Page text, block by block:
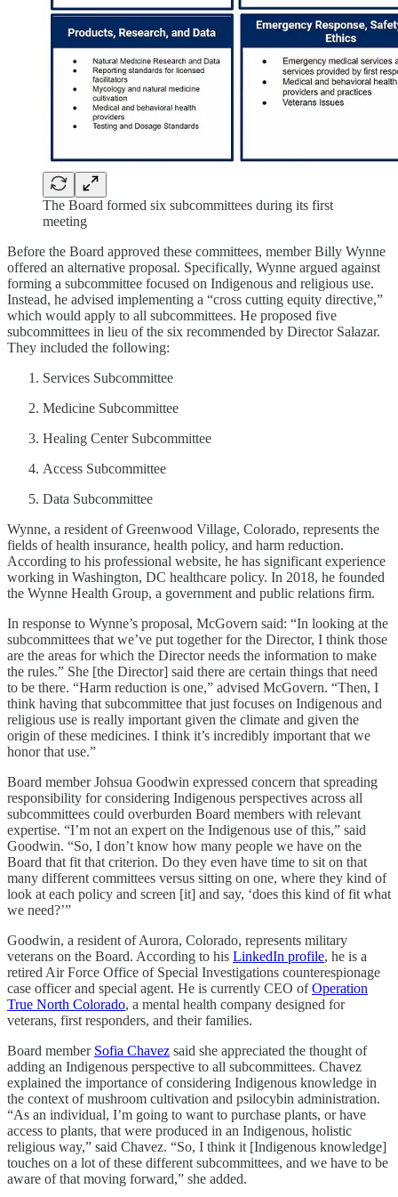
The Board formed six subcommittees during its first
meeting
Before the Board approved these committees, member Billy Wynne
offered an alternative proposal. Specifically, Wynne argued against
forming a subcommittee focused on Indigenous and religious use.
Instead, he advised implementing a “cross cutting equity directive,”
which would apply to all subcommittees. He proposed five
subcommittees in lieu of the six recommended by Director Salazar.
They included the following:
Services Subcommittee
Medicine Subcommittee
Healing Center Subcommittee
Access Subcommittee
Data Subcommittee
Wynne, a resident of Greenwood Village, Colorado, represents the
fields of health insurance, health policy, and harm reduction.
According to his professional website, he has significant experience
working in Washington, DC healthcare policy. In 2018, he founded
the Wynne Health Group, a government and public relations firm.
In response to Wynne’s proposal, McGovern said: “In looking at the
subcommittees that we’ve put together for the Director, I think those
are the areas for which the Director needs the information to make
the rules.” She [the Director] said there are certain things that need
to be there. “Harm reduction is one,” advised McGovern. “Then, I
think having that subcommittee that just focuses on Indigenous and
religious use is really important given the climate and given the
origin of these medicines. I think it’s incredibly important that we
honor that use.”
Board member Johsua Goodwin expressed concern that spreading
responsibility for considering Indigenous perspectives across all
subcommittees could overburden Board members with relevant
expertise. “I’m not an expert on the Indigenous use of this,” said
Goodwin. “So, I don’t know how many people we have on the
Board that fit that criterion. Do they even have time to sit on that
many different committees versus sitting on one, where they kind of
look at each policy and screen [it] and say, ‘does this kind of fit what
we need?’”
Goodwin, a resident of Aurora, Colorado, represents military
veterans on the Board. According to his LinkedIn profile, he is a
retired Air Force Office of Special Investigations counterespionage
case officer and special agent. He is currently CEO ofOperation
True North Colorado, a mental health company designed for
veterans, first responders, and their families.
Board member Sofia Chavez said she appreciated the thought of
adding an Indigenous perspective to all subcommittees. Chavez
explained the importance of considering Indigenous knowledge in
the context of mushroom cultivation and psilocybin administration.
“As an individual, I’m going to want to purchase plants, or have
access to plants, that were produced in an Indigenous, holistic
religious way,” said Chavez. “So, I think it [Indigenous knowledge]
touches on a lot of these different subcommittees, and we have to be
aware of that moving forward,” she added.